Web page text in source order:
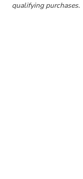
qualifying purchases.